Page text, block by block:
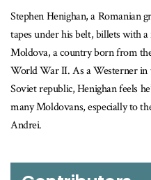
Stephen Henighan, a Romanian
tapes under his belt, billets with
Moldova, a country born from
World War II. As a Westerner
Soviet republic, Henighan feels
many Moldovans, especially to
Andrei.